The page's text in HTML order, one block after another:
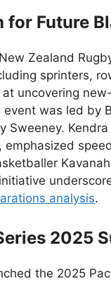
for Future
Zealand
sprinters,
uncovering
was led by
Sweeney.
emphasized
analysis.
2025
the 2025